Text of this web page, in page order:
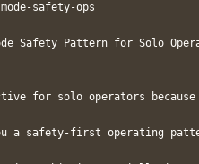
safety-ops
Safety Pattern for Solo
for solo operators
a safety-first operating